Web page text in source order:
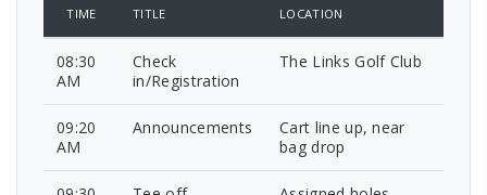
TIME TITLE LOCATION
08:30
AM
Check
in/Registration
The Links Golf Club
09:20
AM
Announcements
Cart line up, near
bag drop